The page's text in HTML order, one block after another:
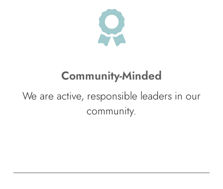
Community-Minded
We are active, responsible leaders in our
community.